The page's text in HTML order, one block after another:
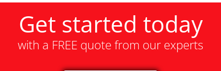
Get started today
with a FREE quote from our experts